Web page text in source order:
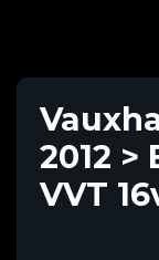
2012 >
VVT